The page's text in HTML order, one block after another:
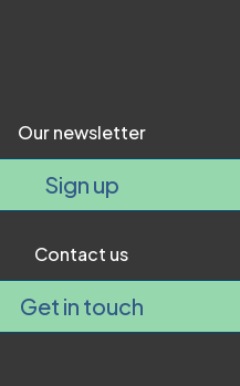
Our newsletter
Sign up
Contact us
Get in touch